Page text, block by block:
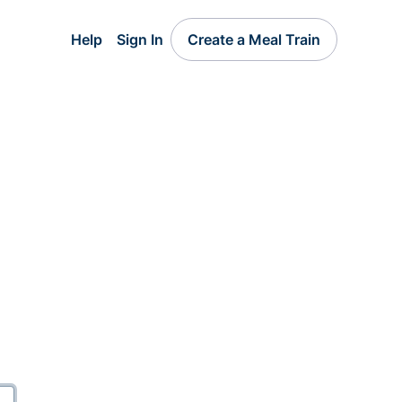
Help Sign In Create a Meal Train